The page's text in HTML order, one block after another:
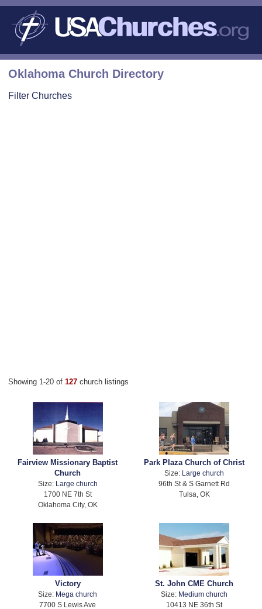
Oklahoma Church Directory
Filter Churches
Showing 1-20 of 127 church listings
Fairview Missionary Baptist
Church
Size:
Large church
1700 NE 7th St
Oklahoma City, OK
Park Plaza Church of Christ
Size:
Large church
96th St & S Garnett Rd
Tulsa, OK
Victory
Size: Mega church
7700 S Lewis Ave
St. John CME Church
Size: Medium church
10413 NE 36th St